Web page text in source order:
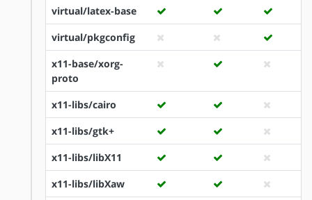
virtual/latex-base
virtual/pkgconfig
x11-base/xorg-
proto
x11-libs/cairo
x11-libs/gtk+
x11-libs/libX11
x11-libs/libXaw